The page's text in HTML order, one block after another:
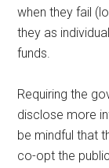
when they fail
they as
funds.
Requiring the
disclose more
be mindful that
co-opt the